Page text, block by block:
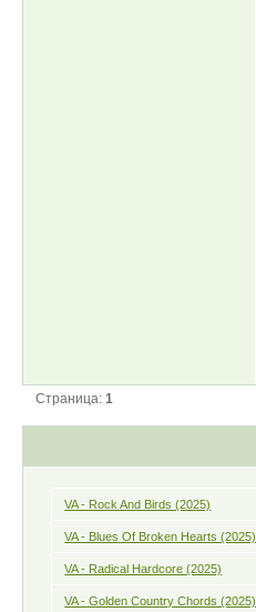
Страница:1
VA - Rock And Birds (2025)
VA - Blues Of Broken Hearts (2025)
VA - Radical Hardcore (2025)
VA - Golden Country Chords (2025)